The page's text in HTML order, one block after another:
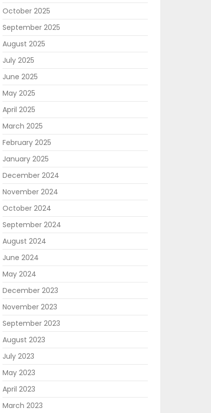
October 2025
September 2025
August 2025
July 2025
June 2025
May 2025
April 2025
March 2025
February 2025
January 2025
December 2024
November 2024
October 2024
September 2024
August 2024
June 2024
May 2024
December 2023
November 2023
September 2023
August 2023
July 2023
May 2023
April 2023
March 2023